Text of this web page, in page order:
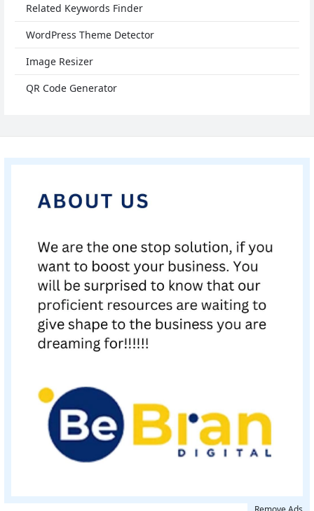
Related Keywords Finder
WordPress Theme Detector
Image Resizer
QR Code Generator